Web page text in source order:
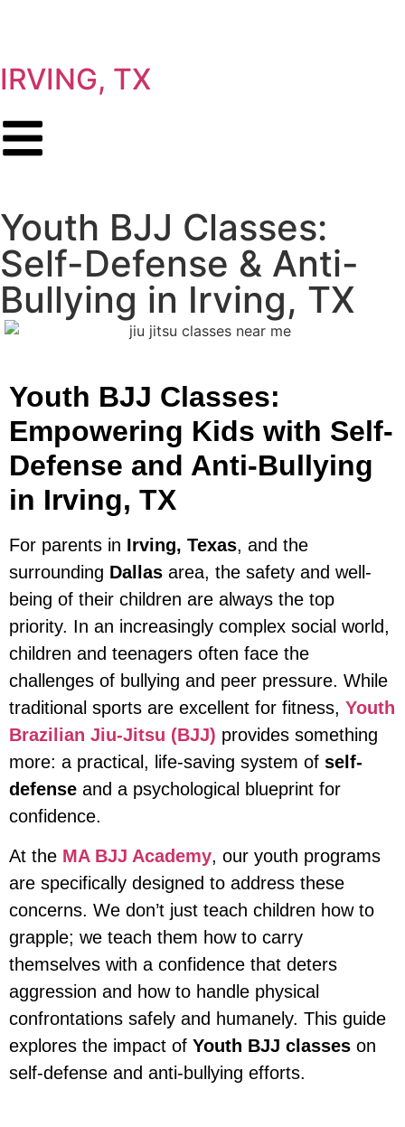
IRVING, TX
Youth BJJ Classes:
Self-Defense & Anti-
Bullying in Irving, TX
Youth BJJ Classes:
Empowering Kids with Self-
Defense and Anti-Bullying
in Irving, TX
For parents in Irving, Texas, and the
surrounding Dallas area, the safety and well-
being of their children are always the top
priority. In an increasingly complex social world,
children and teenagers often face the
challenges of bullying and peer pressure. While
traditional sports are excellent for fitness, Youth
Brazilian Jiu-Jitsu (BJJ) provides something
more: a practical, life-saving system of self-
defense and a psychological blueprint for
confidence.
At the MA BJJ Academy, our youth programs
are specifically designed to address these
concerns. We don’t just teach children how to
grapple; we teach them how to carry
themselves with a confidence that deters
aggression and how to handle physical
confrontations safely and humanely. This guide
explores the impact of Youth BJJ classes on
self-defense and anti-bullying efforts.